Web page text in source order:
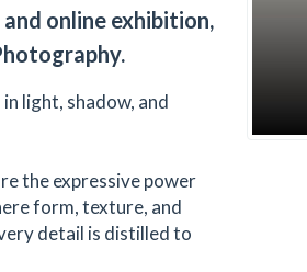
online exhibition,
light, shadow, and
the expressive power
form, texture, and
detail is distilled to